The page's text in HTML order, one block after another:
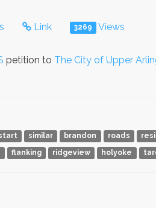
Link 3269 Views
petition to The City of Upper
similar brandon roads
flanking ridgeview holyoke